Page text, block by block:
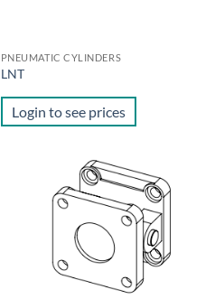
PNEUMATIC CYLINDERS
LNT
Login to see prices